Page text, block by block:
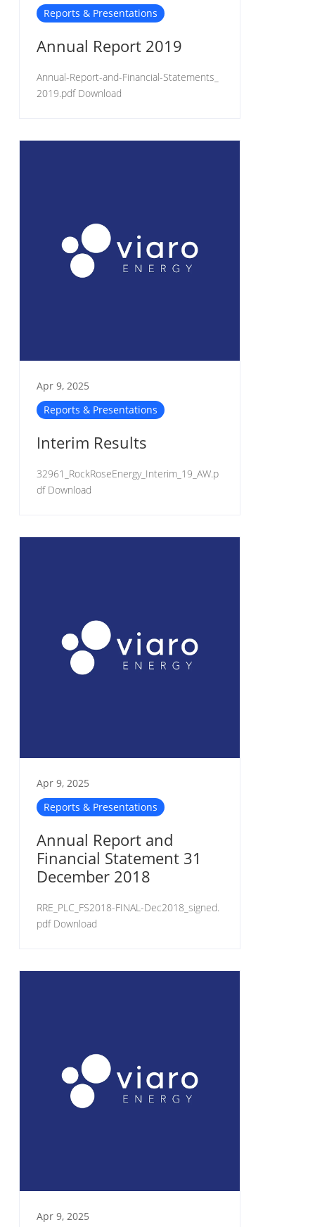
Annual Report 2019
Reports & Presentations
Annual-Report-and-Financial-Statements_
2019.pdf Download
Interim Results
Apr 9, 2025
Reports & Presentations
32961_RockRoseEnergy_Interim_19_AW.p
df Download
Annual Report and
Financial Statement 31
December 2018
Apr 9, 2025
Reports & Presentations
RRE_PLC_FS2018-FINAL-Dec2018_signed.
pdf Download
Apr 9, 2025